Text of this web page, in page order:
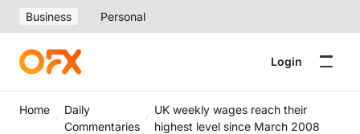
Business Personal
Login
Home
Daily
Commentaries
UK weekly wages reach their
highest level since March 2008